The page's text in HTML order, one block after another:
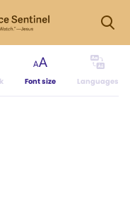
Font size Languages